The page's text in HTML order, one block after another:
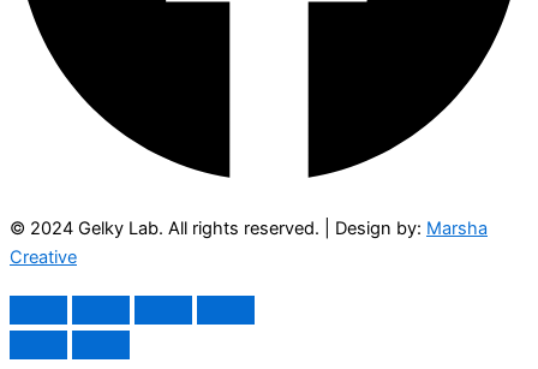
© 2024 Gelky Lab. All rights reserved. | Design by: Marsha
Creative